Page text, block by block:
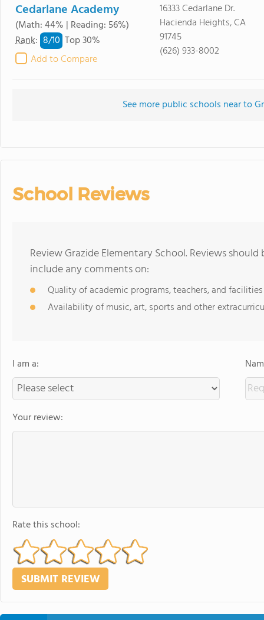
Cedarlane Academy
(Math: 44% | Reading: 56%)
Rank: 8/10 Top 30%
Add to Compare
16333 Cedarlane Dr.
Hacienda Heights, CA
91745
(626) 933-8002
See more public schools near to
School Reviews
Review Grazide Elementary School. Reviews
include any comments on:
Quality of academic programs, teachers, and facilities
Availability of music, art, sports and other
I am a:
Your review:
Rate this school: